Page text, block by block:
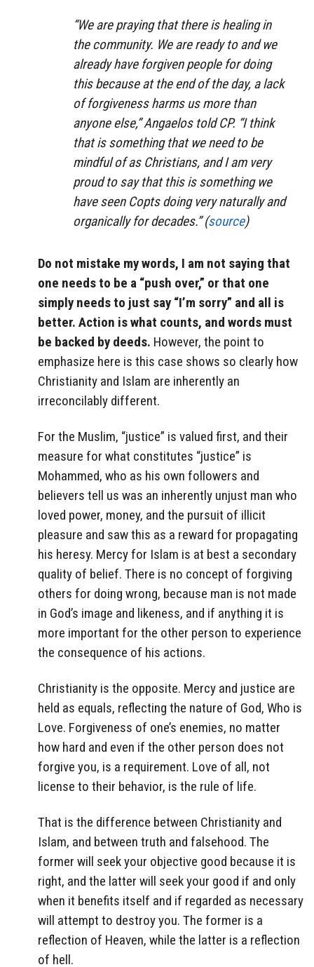
“We are praying that there is healing in
the community. We are ready to and we
already have forgiven people for doing
this because at the end of the day, a lack
of forgiveness harms us more than
anyone else,” Angaelos told CP. “I think
that is something that we need to be
mindful of as Christians, and I am very
proud to say that this is something we
have seen Copts doing very naturally and
organically for decades.” (source)
Do not mistake my words, I am not saying that
one needs to be a “push over,” or that one
simply needs to just say “I’m sorry” and all is
better. Action is what counts, and words must
be backed by deeds. However, the point to
emphasize here is this case shows so clearly how
Christianity and Islam are inherently an
irreconcilably different.
For the Muslim, “justice” is valued first, and their
measure for what constitutes “justice” is
Mohammed, who as his own followers and
believers tell us was an inherently unjust man who
loved power, money, and the pursuit of illicit
pleasure and saw this as a reward for propagating
his heresy. Mercy for Islam is at best a secondary
quality of belief. There is no concept of forgiving
others for doing wrong, because man is not made
in God’s image and likeness, and if anything it is
more important for the other person to experience
the consequence of his actions.
Christianity is the opposite. Mercy and justice are
held as equals, reflecting the nature of God, Who is
Love. Forgiveness of one’s enemies, no matter
how hard and even if the other person does not
forgive you, is a requirement. Love of all, not
license to their behavior, is the rule of life.
That is the difference between Christianity and
Islam, and between truth and falsehood. The
former will seek your objective good because it is
right, and the latter will seek your good if and only
when it benefits itself and if regarded as necessary
will attempt to destroy you. The former is a
reflection of Heaven, while the latter is a reflection
of hell.